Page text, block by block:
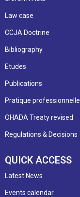
Law case
CCJA Doctrine
Bibliography
Etudes
Publications
Pratique professionnelle
OHADA Treaty revised
Regulations & Decisions
QUICK ACCESS
Latest News
Events calendar